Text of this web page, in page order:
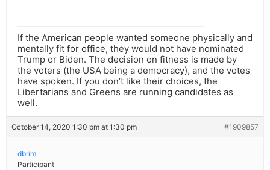
If the American people wanted someone physically and
mentally fit for office, they would not have nominated
Trump or Biden. The decision on fitness is made by
the voters (the USA being a democracy), and the votes
have spoken. If you don’t like their choices, the
Libertarians and Greens are running candidates as
well.
October 14, 2020 1:30 pm at 1:30 pm #1909857
dbrim
Participant